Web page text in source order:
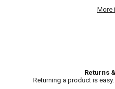
More
Returns
Returning a product is